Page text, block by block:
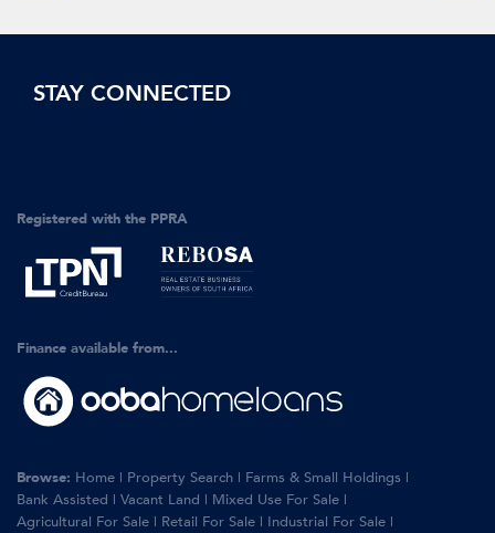
STAY CONNECTED
Registered with the PPRA
Finance available from...
Browse: Home | Property Search | Farms & Small Holdings |
Bank Assisted | Vacant Land | Mixed Use For Sale |
Agricultural For Sale | Retail For Sale | Industrial For Sale |